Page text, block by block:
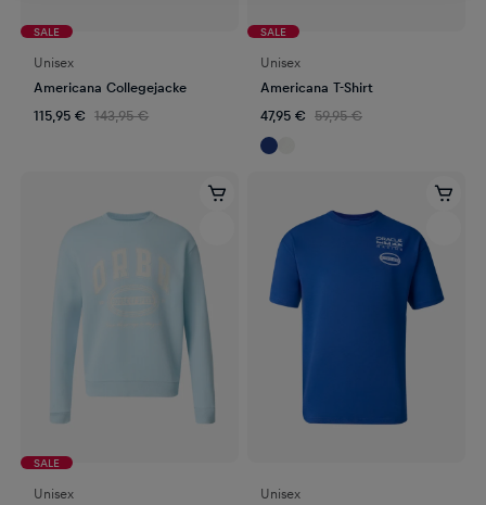
SALE
Unisex
Americana Collegejacke
115,95 € 143,95 €
SALE
Unisex
Americana T-Shirt
47,95 € 59,95 €
SALE
Unisex
Unisex